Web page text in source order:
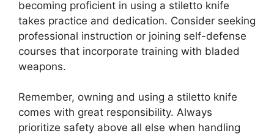
becoming proficient in using a stiletto knife
takes practice and dedication. Consider seeking
professional instruction or joining self-defense
courses that incorporate training with bladed
weapons.
Remember, owning and using a stiletto knife
comes with great responsibility. Always
prioritize safety above all else when handling